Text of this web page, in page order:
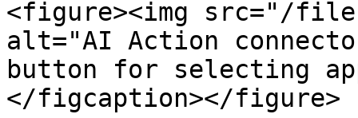
<figure><img src="/files/
alt="AI Action
button for selecting
</figcaption></figure>